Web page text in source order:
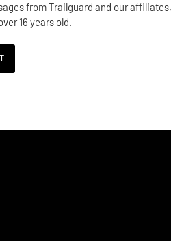
from Trailguard and our
16 years old.